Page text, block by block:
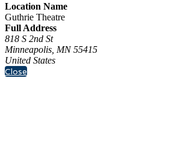
Location Name
Guthrie Theatre
Full Address
818 S 2nd St
Minneapolis, MN 55415
United States
Close